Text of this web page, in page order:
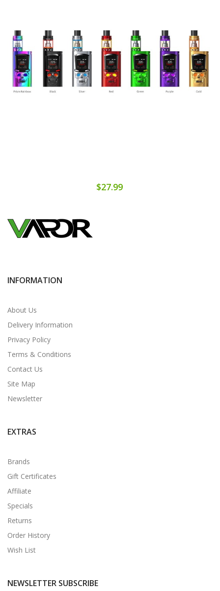
$27.99
INFORMATION
About Us
Delivery Information
Privacy Policy
Terms & Conditions
Contact Us
Site Map
Newsletter
EXTRAS
Brands
Gift Certificates
Affiliate
Specials
Returns
Order History
Wish List
NEWSLETTER SUBSCRIBE